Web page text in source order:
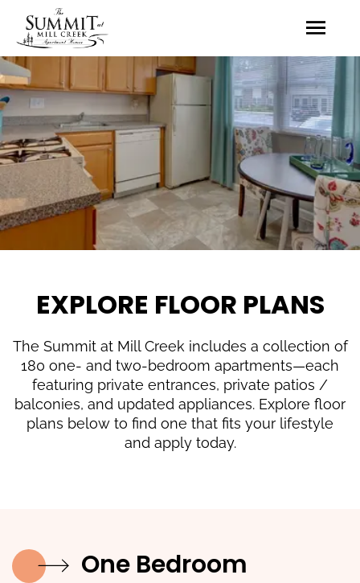
EXPLORE FLOOR PLANS
The Summit at Mill Creek includes a collection of
180 one- and two-bedroom apartments—each
featuring private entrances, private patios /
balconies, and updated appliances. Explore floor
plans below to find one that fits your lifestyle
and apply today.
One Bedroom